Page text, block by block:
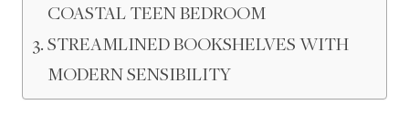
COASTAL TEEN BEDROOM
STREAMLINED BOOKSHELVES WITH
MODERN SENSIBILITY